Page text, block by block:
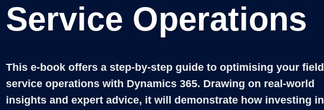
Service Operations
This e-book offers a step-by-step guide to optimising your field
service operations with Dynamics 365. Drawing on real-world
insights and expert advice, it will demonstrate how investing in